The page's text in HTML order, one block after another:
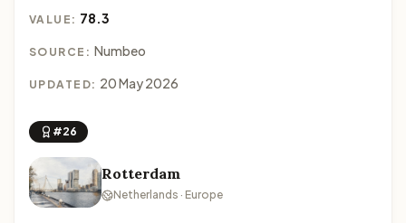
VALUE: 78.3
SOURCE: Numbeo
UPDATED: 20 May 2026
#26
Rotterdam
Netherlands · Europe